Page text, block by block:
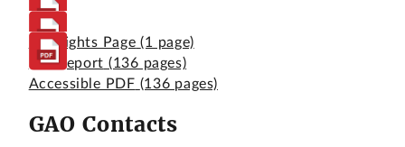
Highlights Page (1 page)
Full Report (136 pages)
Accessible PDF (136 pages)
GAO Contacts